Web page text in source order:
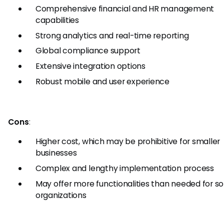
Comprehensive financial and HR management
capabilities
Strong analytics and real-time reporting
Global compliance support
Extensive integration options
Robust mobile and user experience
Cons:
Higher cost, which may be prohibitive for smaller
businesses
Complex and lengthy implementation process
May offer more functionalities than needed for
organizations